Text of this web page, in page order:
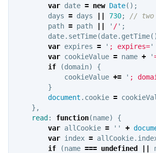
var date = new Date();
days = days 730;
// two
path = path ' /' ;
date. setTime(date. getTime
var expires = ' ; expires='
var cookieValue = name + '
if
(domain)
{
cookieValue += ' ;
}
document . cookie =
},
read : function(name)
{
var allCookie = '' +
var index = allCookie.
if
(name === undefined